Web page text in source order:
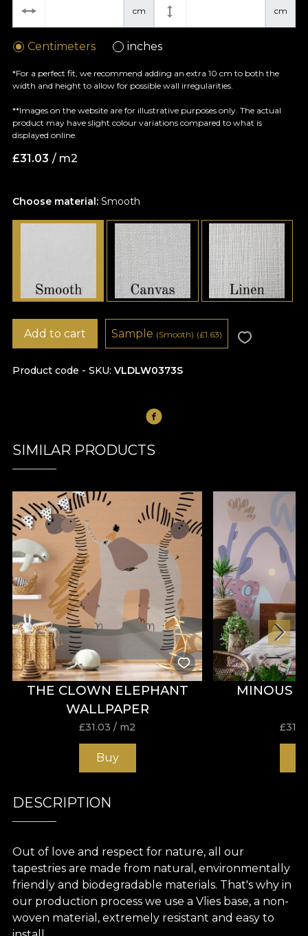
Choose material: Smooth
cm cm
Centimeters inches
*For a perfect fit, we recommend adding an extra 10 cm to both the
width and height to allow for possible wall irregularities.
**Images on the website are for illustrative purposes only. The actual
product may have slight colour variations compared to what is
displayed online.
£31.03 / m2
Product code - SKU VLDLW0373S
Add to cart Sample (Smooth) (£1.63)
SIMILAR PRODUCTS
THE CLOWN ELEPHANT
WALLPAPER
£31.03 / m2
Buy
MINOUS
£
DESCRIPTION
Out of love and respect for nature, all our
tapestries are made from natural, environmentally
friendly and biodegradable materials. That's why in
our production process we use a Vlies base, a non-
woven material, extremely resistant and easy to